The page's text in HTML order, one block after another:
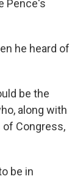
Pence's
he heard of
be the
along with
Congress,
be in